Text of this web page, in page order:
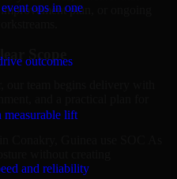
ops in one
outcomes
measurable lift
and reliability
plan, or ongoing
Scope
our team begins delivery with
and a practical plan for
Conakry, Guinea use SOC As